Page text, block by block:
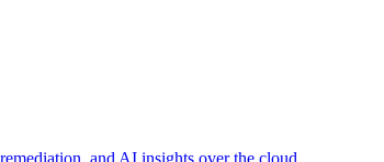
and AI insights over the cloud